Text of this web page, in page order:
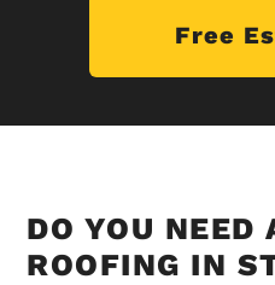
Free
DO YOU NEED
ROOFING IN